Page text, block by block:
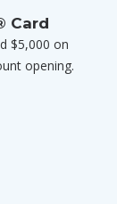
Card
$5,000 on
opening.